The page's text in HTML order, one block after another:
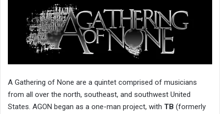
A Gathering of None are a quintet comprised of musicians
from all over the north, southeast, and southwest United
States. AGON began as a one-man project, with TB (formerly